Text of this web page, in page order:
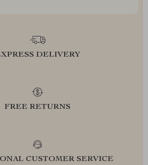
DELIVERY
FREE RETURNS
CUSTOMER SERVICE